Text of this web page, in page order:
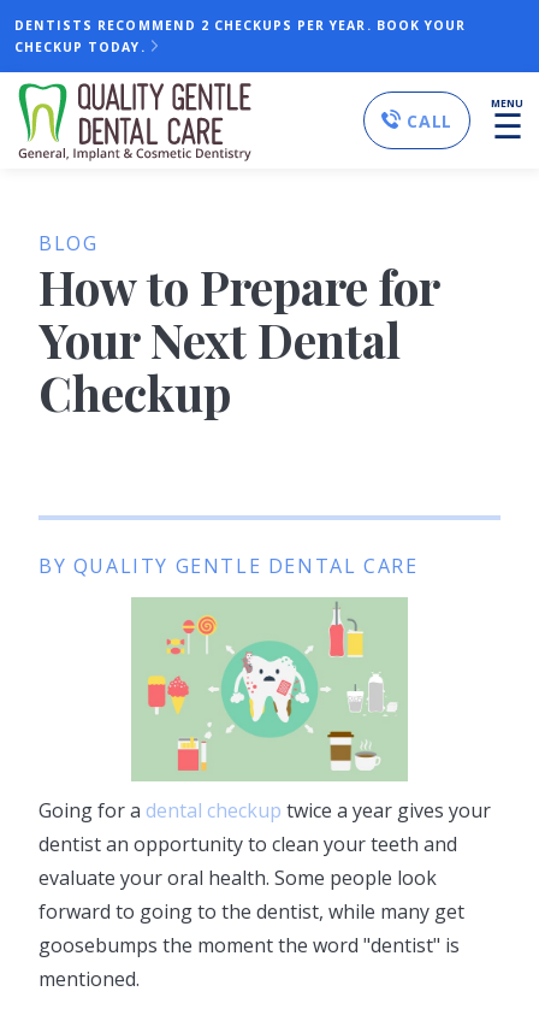
DENTISTS RECOMMEND 2 CHECKUPS PER YEAR. BOOK YOUR
CHECKUP TODAY.
CALL
MENU
☰
BLOG
How to Prepare for
Your Next Dental
Checkup
BY QUALITY GENTLE DENTAL CARE
Going for a dental checkup twice a year gives your
dentist an opportunity to clean your teeth and
evaluate your oral health. Some people look
forward to going to the dentist, while many get
goosebumps the moment the word "dentist" is
mentioned.